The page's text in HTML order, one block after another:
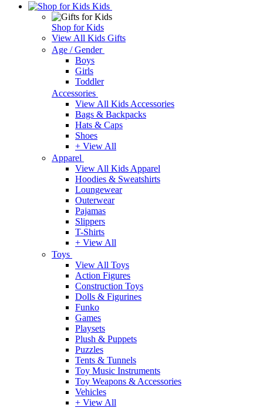
Kids
Shop for Kids
View All Kids Gifts
Age / Gender
Boys
Girls
Toddler
Accessories
View All Kids Accessories
Bags & Backpacks
Hats & Caps
Shoes
+ View All
Apparel
View All Kids Apparel
Hoodies & Sweatshirts
Loungewear
Outerwear
Pajamas
Slippers
T-Shirts
+ View All
Toys
View All Toys
Action Figures
Construction Toys
Dolls & Figurines
Funko
Games
Playsets
Plush & Puppets
Puzzles
Tents & Tunnels
Toy Music Instruments
Toy Weapons & Accessories
Vehicles
+ View All